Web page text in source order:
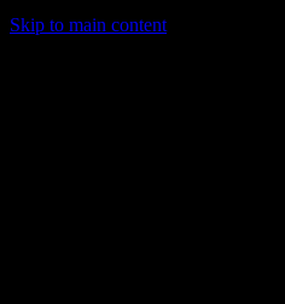
Skip to main content